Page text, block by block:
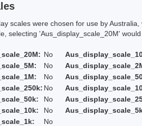
scales were chosen for use by
'Aus_display_scale_20M' would
No
No
No
No
No
No
No